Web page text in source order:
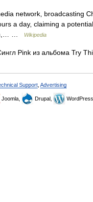
network, broadcasting
a day, claiming a
…
Wikipedia
Pink из альбома Try
Support Advertising
Joomla, Drupal,